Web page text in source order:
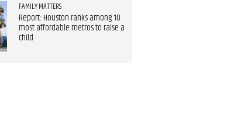
FAMILY MATTERS
Report: Houston ranks among 10
most affordable metros to raise a
child